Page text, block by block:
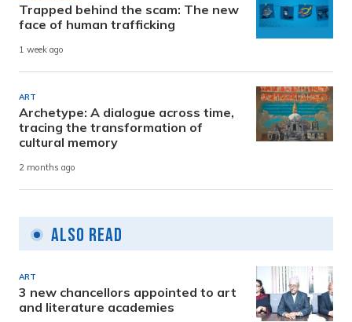
Trapped behind the scam: The new
face of human trafficking
1 week ago
ART
Archetype: A dialogue across time,
tracing the transformation of
cultural memory
2 months ago
Also Read
ART
3 new chancellors appointed to art
and literature academies